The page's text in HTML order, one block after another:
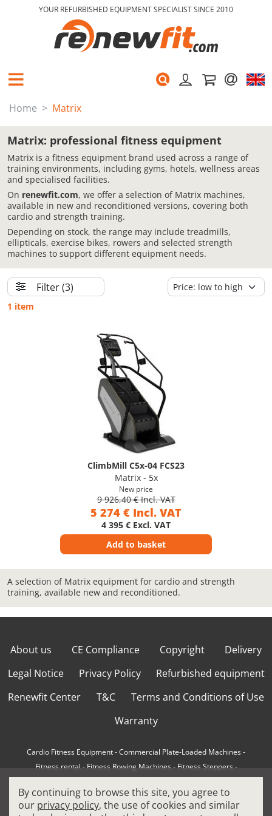
YOUR REFURBISHED EQUIPMENT SPECIALIST SINCE 2010
Home Matrix
Matrix: professional fitness equipment
Matrix is a fitness equipment brand used across a range of
training environments, including gyms, hotels, wellness areas
and specialised facilities.
On renewfit.com, we offer a selection of Matrix machines,
available in new and reconditioned versions, covering both
cardio and strength training.
Depending on stock, the range may include treadmills,
ellipticals, exercise bikes, rowers and selected strength
machines to support different equipment needs.
Filter(3)
1 item
ClimbMill C5x-04 FCS23
Matrix - 5x
New price
9 926,40 € Incl. VAT
5 274 € Incl. VAT
4 395 € Excl. VAT
Add to basket
A selection of Matrix equipment for cardio and strength
training, available new and reconditioned.
About us CE Compliance Copyright
Delivery
Legal Notice
Privacy Policy
Refurbished equipment
Renewfit Center
T&C
Terms and Conditions of Use
Warranty
Cardio Fitness Equipment-Commercial Plate-Loaded Machines-
Fitness rental-Fitness Rowing Machines-Fitness Steppers-
How to choose a professional treadmill-Indoor Cycling Bikes
Matrix Fitness Equipment-Precor Fitness Equipment -
By continuing to browse this site, you agree to
our privacy policy, the use of cookies and similar